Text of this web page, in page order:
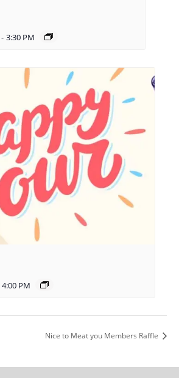
- 3:30 PM
4:00 PM
Nice to Meat you Members Raffle